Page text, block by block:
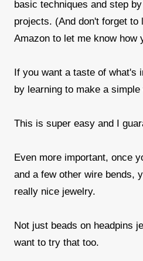
basic techniques and step
projects. (And don't forget to
Amazon to let me know how
If you want a taste of what's
by learning to make a simple
This is super easy and I
Even more important, once
and a few other wire bends,
really nice jewelry.
Not just beads on headpins
want to try that too.